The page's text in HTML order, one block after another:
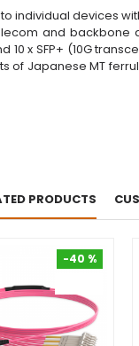
individual devices
and backbone
x SFP+ (10G
Japanese MT
PRODUCTS
-40 %